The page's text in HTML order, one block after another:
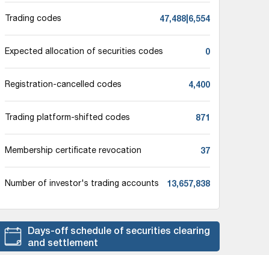
Trading codes 47,488|6,554
Expected allocation of securities codes 0
Registration-cancelled codes 4,400
Trading platform-shifted codes 871
Membership certificate revocation 37
Number of investor's trading accounts 13,657,838
Days-off schedule of securities clearing
and settlement